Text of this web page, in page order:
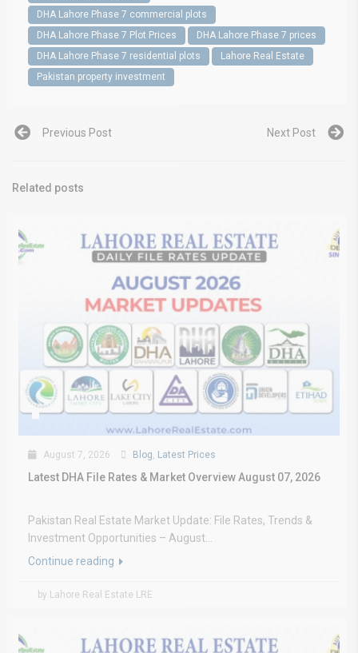
DHA Lahore Phase 7 commercial plots
DHA Lahore Phase 7 Plot Prices
DHA Lahore Phase 7 prices
DHA Lahore Phase 7 residential plots
Lahore Real Estate
Pakistan property investment
Previous Post Next Post
Related posts
August 7, 2026 Blog, Latest Prices
Latest DHA File Rates & Market Overview August 07, 2026
Pakistan Real Estate Market Update: File Rates, Trends &
Investment Opportunities – August...
Continue reading
by Lahore Real Estate LRE